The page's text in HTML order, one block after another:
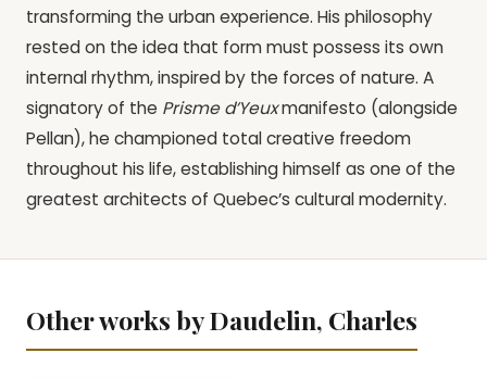
transforming the urban experience. His philosophy
rested on the idea that form must possess its own
internal rhythm, inspired by the forces of nature. A
signatory of the Prisme d’Yeuxmanifesto (alongside
Pellan), he championed total creative freedom
throughout his life, establishing himself as one of the
greatest architects of Quebec’s cultural modernity.
Other works by Daudelin, Charles